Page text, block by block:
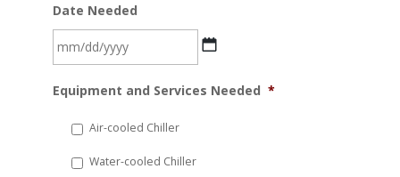
Date Needed
slash
YYYY
Equipment and Services Needed *
Air-cooled Chiller
Water-cooled Chiller